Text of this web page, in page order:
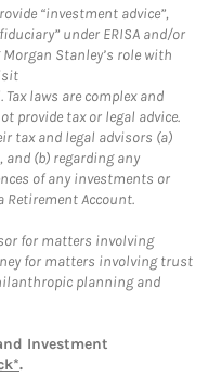
“investment advice”,
under ERISA and/or
Stanley’s role with
laws are complex and
provide tax or legal advice.
tax and legal advisors (a)
(b) regarding any
of any investments or
Account.
for matters involving
for matters involving trust
planning and
Investment
.